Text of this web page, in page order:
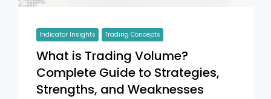
Indicator Insights Trading Concepts
What is Trading Volume?
Complete Guide to Strategies,
Strengths, and Weaknesses